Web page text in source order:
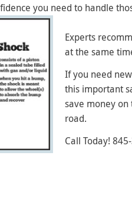
you need to handle
Experts
at the same
If you need
this important
save money
road.
Call Today!